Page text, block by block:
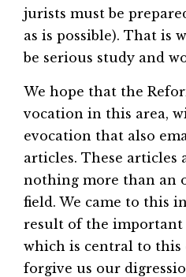
jurists must be
as is possible). That is
be serious study and
We hope that the
vocation in this area,
evocation that also
articles. These articles
nothing more than an
field. We came to this
result of the important
which is central to this
forgive us our